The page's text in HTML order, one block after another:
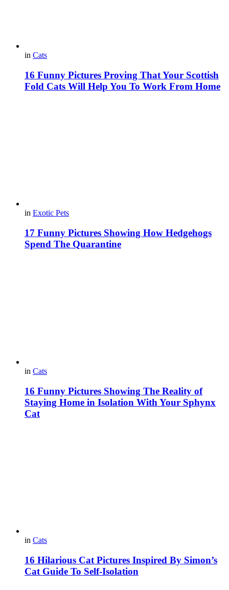
in Cats
16 Funny Pictures Proving That Your Scottish
Fold Cats Will Help You To Work From Home
in Exotic Pets
17 Funny Pictures Showing How Hedgehogs
Spend The Quarantine
in Cats
16 Funny Pictures Showing The Reality of
Staying Home in Isolation With Your Sphynx
Cat
in Cats
16 Hilarious Cat Pictures Inspired By Simon’s
Cat Guide To Self-Isolation